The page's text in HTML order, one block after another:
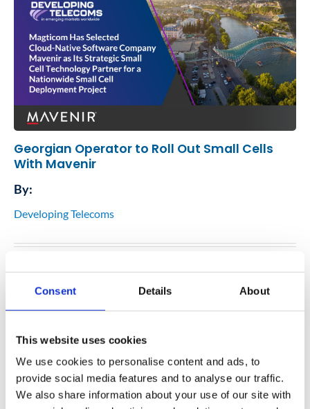
Consent Details About
This website uses cookies
We use cookies to personalise content and ads, to
provide social media features and to analyse our traffic.
We also share information about your use of our site with
Georgian Operator to Roll Out Small Cells
With Mavenir
By:
Developing Telecoms
May 07